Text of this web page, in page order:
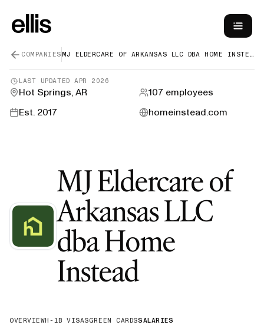
COMPANIES MJ ELDERCARE OF ARKANSAS LLC DBA HOME INSTEAD
LAST UPDATEDAPR 2026
Hot Springs, AR 107 employees
Est. 2017 homeinstead.com
MJ Eldercare of
Arkansas LLC
dba Home
Instead—
OVERVIEWH-1B VISASGREEN CARDSSALARIES